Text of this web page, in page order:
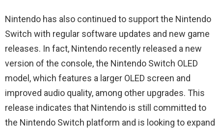
Nintendo has also continued to support the Nintendo
Switch with regular software updates and new game
releases. In fact, Nintendo recently released a new
version of the console, the Nintendo Switch OLED
model, which features a larger OLED screen and
improved audio quality, among other upgrades. This
release indicates that Nintendo is still committed to
the Nintendo Switch platform and is looking to expand